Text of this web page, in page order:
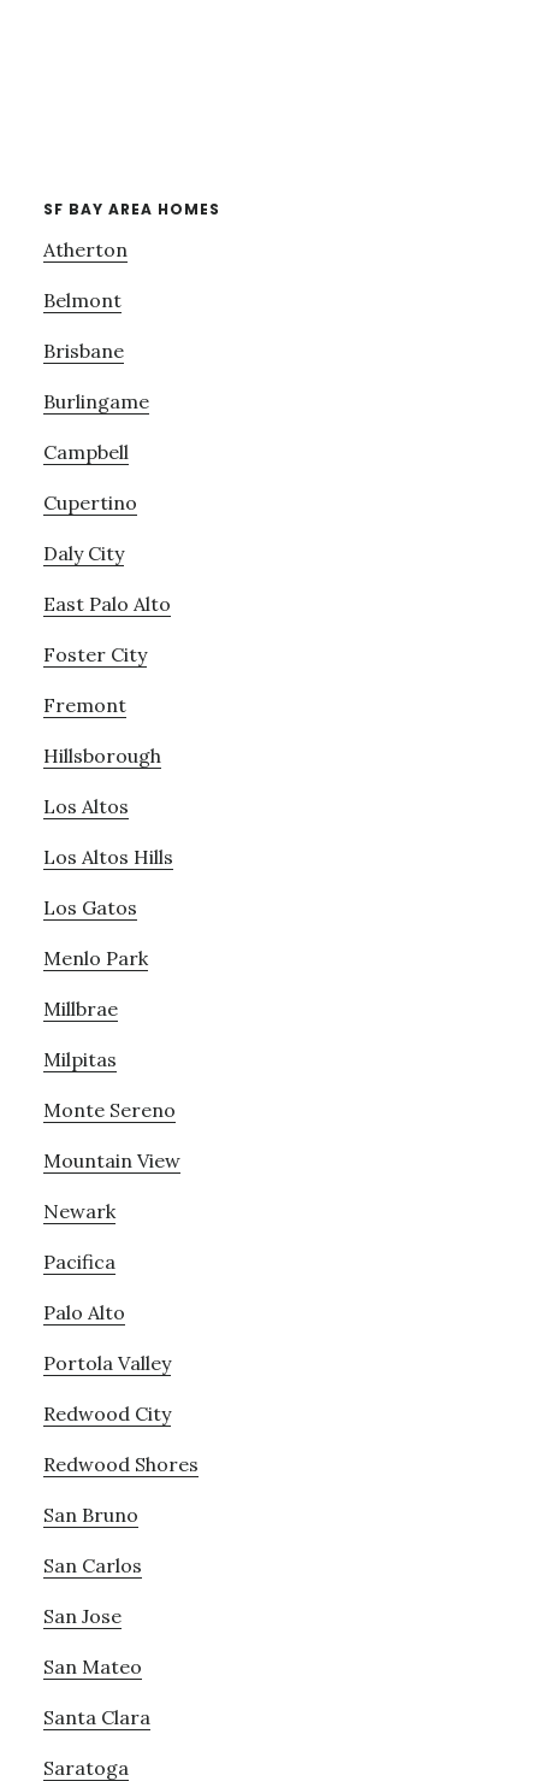
SF BAY AREA HOMES
Atherton
Belmont
Brisbane
Burlingame
Campbell
Cupertino
Daly City
East Palo Alto
Foster City
Fremont
Hillsborough
Los Altos
Los Altos Hills
Los Gatos
Menlo Park
Millbrae
Milpitas
Monte Sereno
Mountain View
Newark
Pacifica
Palo Alto
Portola Valley
Redwood City
Redwood Shores
San Bruno
San Carlos
San Jose
San Mateo
Santa Clara
Saratoga